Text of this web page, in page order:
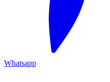
Whatsapp